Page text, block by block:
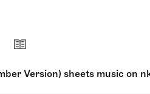
Version) sheets music on